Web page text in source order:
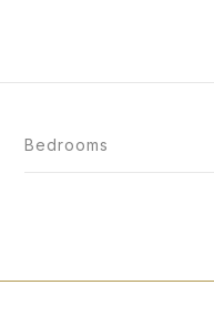
Bedrooms